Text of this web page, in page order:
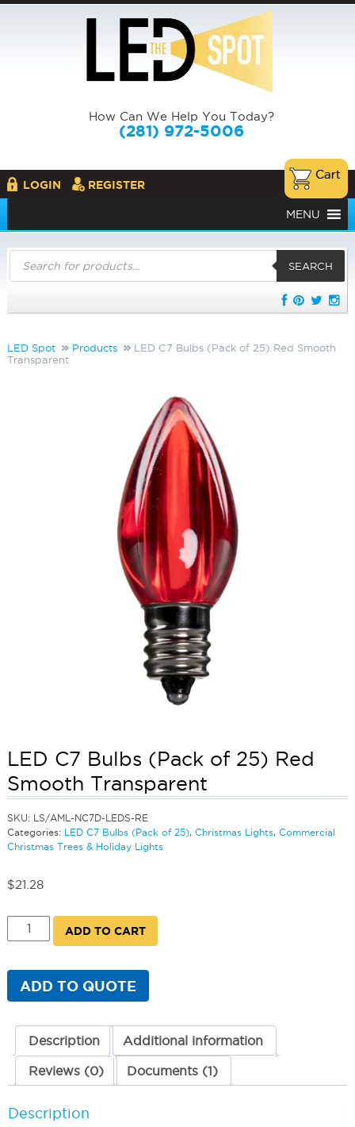
How Can We Help You Today?
(281) 972-5006
LOGIN REGISTER
MENU
Products
search
SEARCH
LED Spot Products
LED C7 Bulbs (Pack of 25) Red Smooth
Transparent
LED C7 Bulbs (Pack of 25) Red
Smooth Transparent
SKU:
LS/AML-NC7D-LEDS-RE
Categories:
LED C7 Bulbs (Pack of 25), Christmas Lights, Commercial
Christmas Trees & Holiday Lights
$21.28
LED
25)
Transparent
ADD TO CART
ADD TO QUOTE
Description Additional information
Reviews (0) Documents (1)
Description